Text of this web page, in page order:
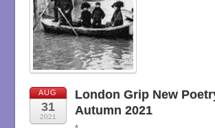
AUG
31
2021
London Grip New
Autumn 2021